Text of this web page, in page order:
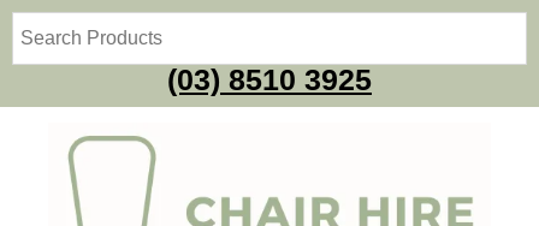
(03) 8510 3925